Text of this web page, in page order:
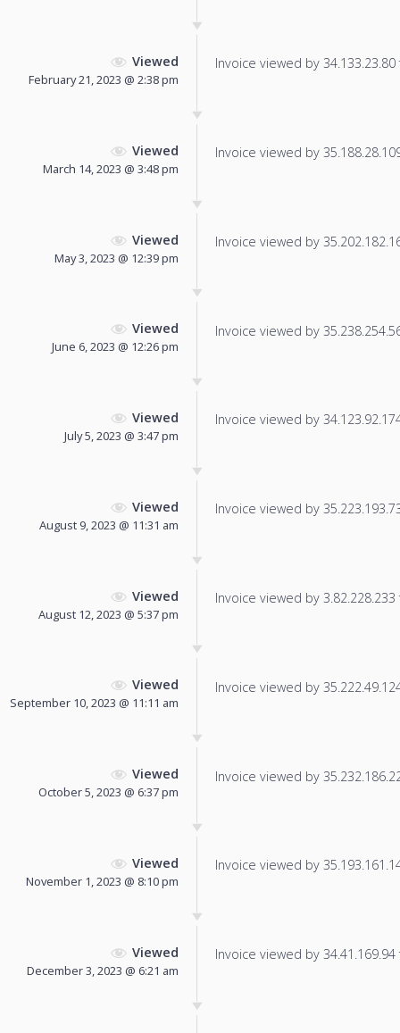
Viewed
February 21, 2023 @ 2:38 pm
Invoice viewed by
Viewed
March 14, 2023 @ 3:48 pm
Invoice viewed by
Viewed
May 3, 2023 @ 12:39 pm
Invoice viewed by
Viewed
June 6, 2023 @ 12:26 pm
Invoice viewed by
Viewed
July 5, 2023 @ 3:47 pm
Invoice viewed by
Viewed
August 9, 2023 @ 11:31 am
Invoice viewed by
Viewed
August 12, 2023 @ 5:37 pm
Invoice viewed by
Viewed
September 10, 2023 @ 11:11 am
Invoice viewed by
Viewed
October 5, 2023 @ 6:37 pm
Invoice viewed by
Viewed
November 1, 2023 @ 8:10 pm
Invoice viewed by
Viewed
December 3, 2023 @ 6:21 am
Invoice viewed by